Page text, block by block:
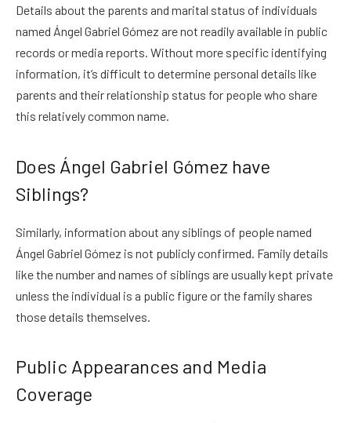
Details about the parents and marital status of individuals
named Ángel Gabriel Gómez are not readily available in public
records or media reports. Without more specific identifying
information, it’s difficult to determine personal details like
parents and their relationship status for people who share
this relatively common name.
Does Ángel Gabriel Gómez have
Siblings?
Similarly, information about any siblings of people named
Ángel Gabriel Gómez is not publicly confirmed. Family details
like the number and names of siblings are usually kept private
unless the individual is a public figure or the family shares
those details themselves.
Public Appearances and Media
Coverage